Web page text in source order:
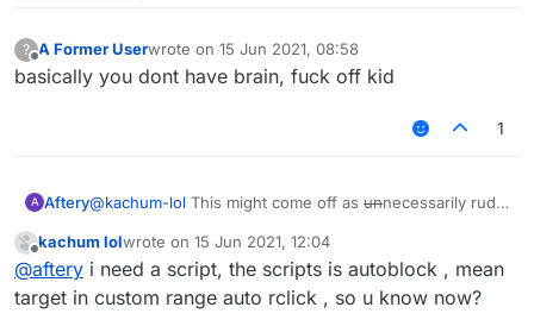
?
Offline
A Former Userwrote on 15 Jun 2021, 08:58
last edited by
basically you dont have brain, fuck off kid
1
A Aftery@kachum-lol This might come off as unnecessarily rude
Please refrain from projecting your inability onto other
users.
You have proven time and time again that you're
incapable of holding basic human conversations.
Offline
kachum lolwrote on 15 Jun 2021, 12:04
last edited by
@aftery i need a script, the scripts is autoblock , mean
target in custom range auto rclick , so u know now?